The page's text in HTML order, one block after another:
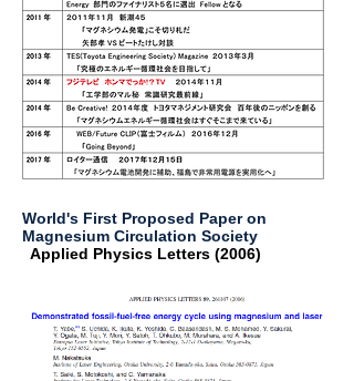
World's First Proposed Paper on
Magnesium Circulation Society
Applied Physics Letters (2006) ​